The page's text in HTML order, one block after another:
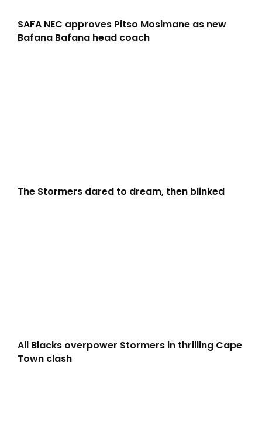
SAFA NEC approves Pitso Mosimane as new
Bafana Bafana head coach
The Stormers dared to dream, then blinked
All Blacks overpower Stormers in thrilling Cape
Town clash